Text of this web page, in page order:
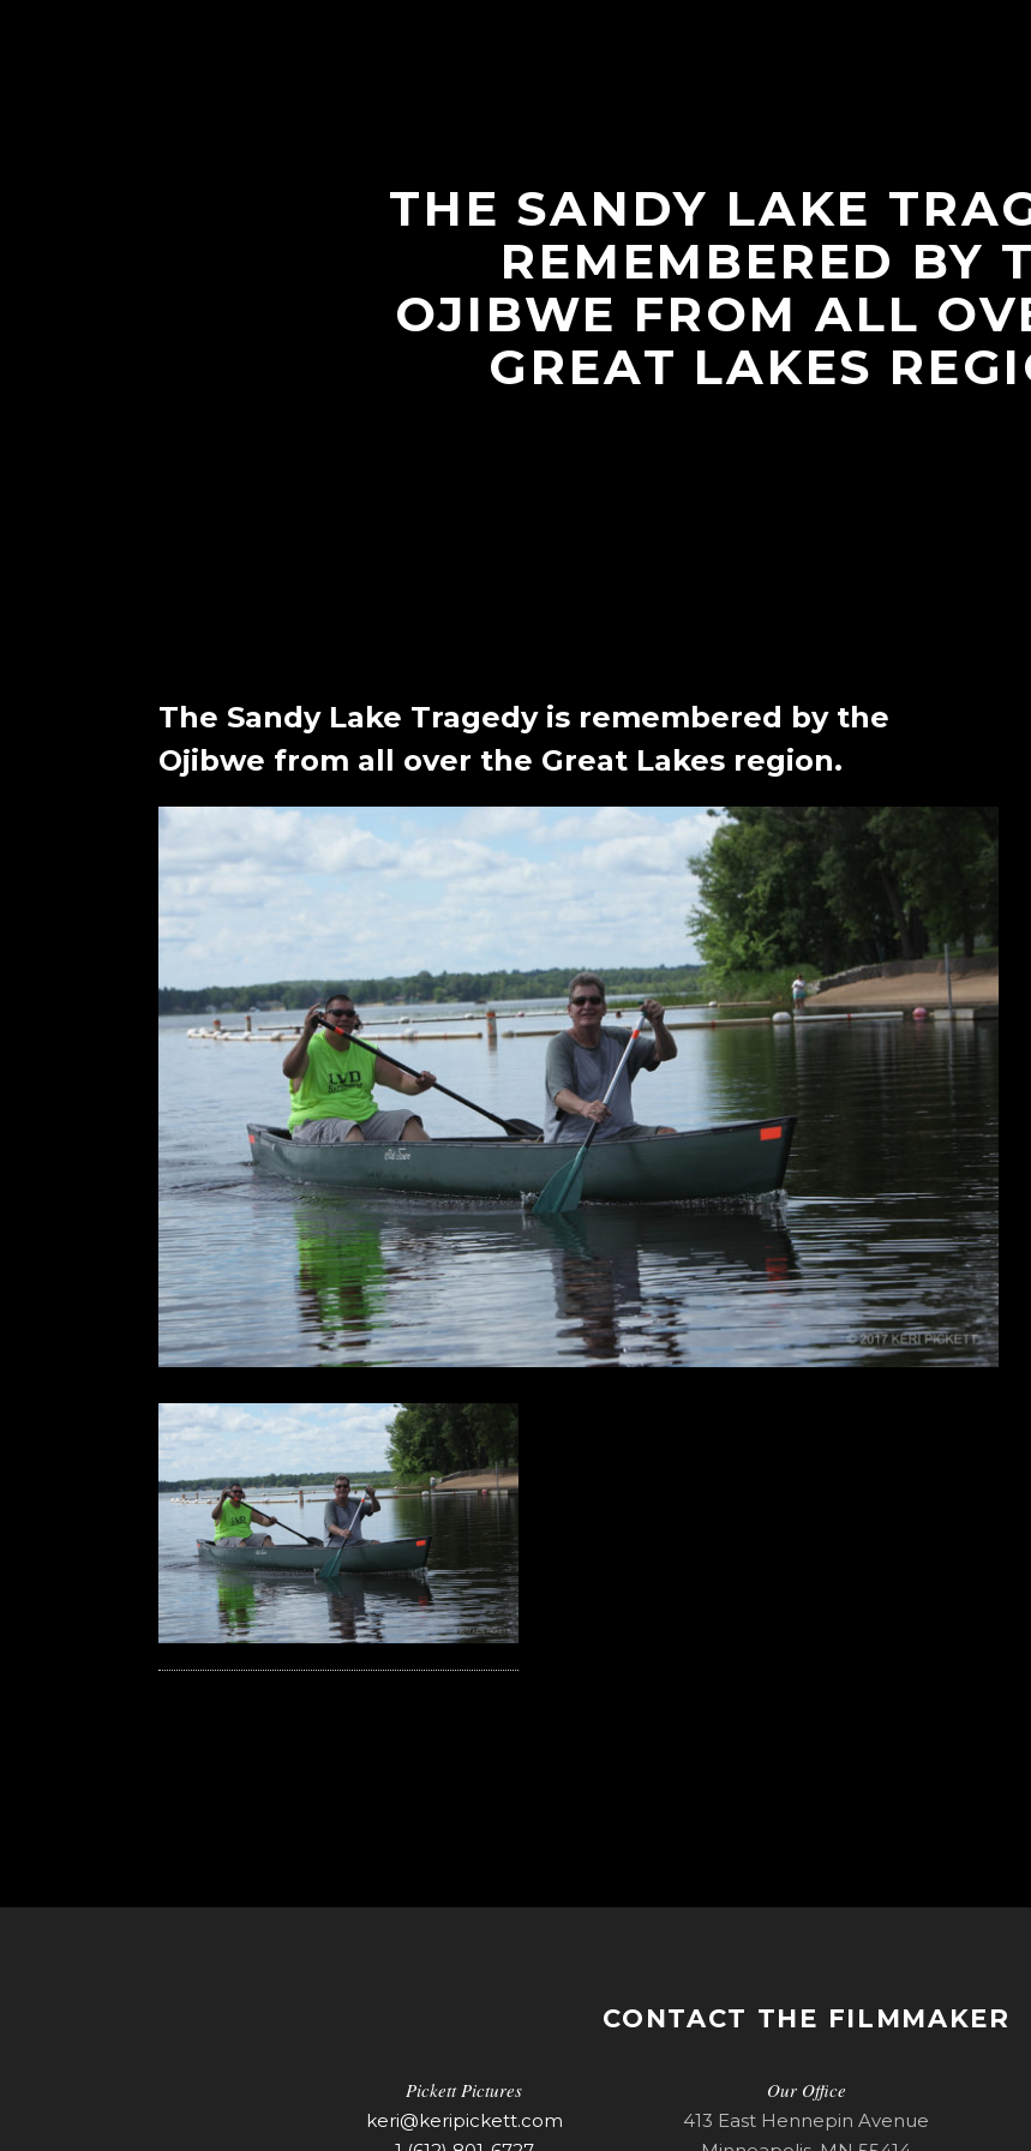
THE SANDY LAKE
REMEMBERED BY
OJIBWE FROM ALL
GREAT LAKES
The Sandy Lake Tragedy is remembered by the
Ojibwe from all over the Great Lakes region.
CONTACT THE FILMMAKER
Pickett Pictures
keri@keripickett.com
Our Office
413 East Hennepin Avenue